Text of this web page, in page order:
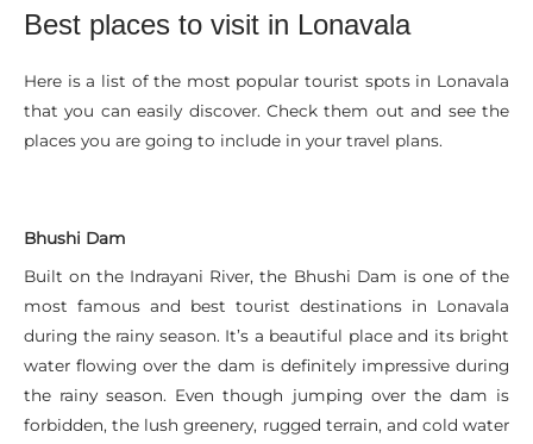
Best places to visit in Lonavala
Here is a list of the most popular tourist spots in Lonavala
that you can easily discover. Check them out and see the
places you are going to include in your travel plans.
Bhushi Dam
Built on the Indrayani River, the Bhushi Dam is one of the
most famous and best tourist destinations in Lonavala
during the rainy season. It’s a beautiful place and its bright
water flowing over the dam is definitely impressive during
the rainy season. Even though jumping over the dam is
forbidden, the lush greenery, rugged terrain, and cold water